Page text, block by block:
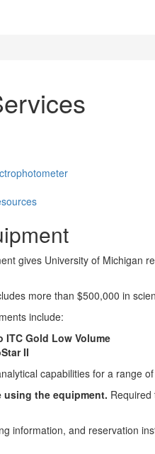
gives University of Michigan
more than $500,000 in
include:
ITC Gold Low Volume
II
capabilities for a range
using the equipment.
information, and reservation